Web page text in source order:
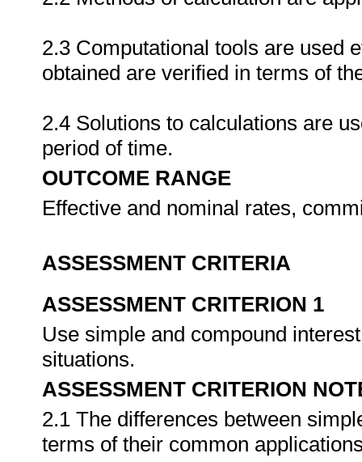
2.3 Computational tools are used
obtained are verified in terms of
2.4 Solutions to calculations are
period of time.
OUTCOME RANGE
Effective and nominal rates,
ASSESSMENT CRITERIA
ASSESSMENT CRITERION 1
Use simple and compound
situations.
ASSESSMENT CRITERION
2.1 The differences between
terms of their common